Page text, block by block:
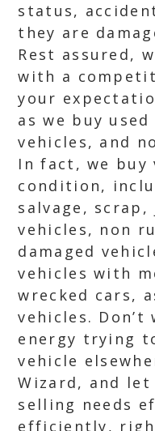
status,
they are
Rest assured,
with a
your
as we buy
vehicles, and
In fact, we buy
condition,
salvage,
vehicles, non
damaged
vehicles with
wrecked cars,
vehicles.
energy trying
vehicle
Wizard, and
selling needs
efficiently,